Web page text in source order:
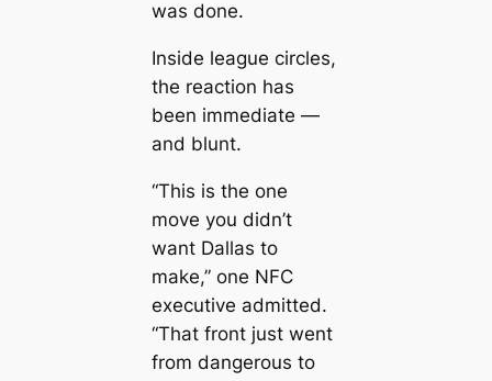
was done.
Inside league circles,
the reaction has
been immediate —
and blunt.
“This is the one
move you didn’t
want Dallas to
make,” one NFC
executive admitted.
“That front just went
from dangerous to